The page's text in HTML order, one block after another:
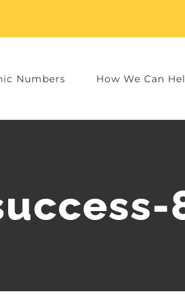
Numbers How We Can